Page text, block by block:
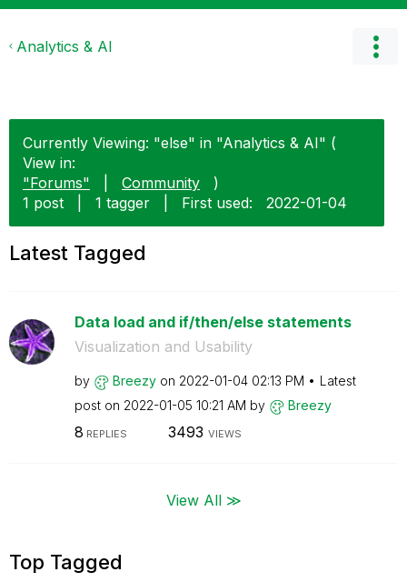
Analytics & AI
Currently Viewing: "else" in "Analytics & AI" (
View in:
"Forums"
Community
)
1 post
1 tagger First used: ‎2022-01-04
Latest Tagged
Data load and if/then/else statements
Visualization and Usability
by Breezy on ‎2022-01-04 02:13 PM
Latest
post on ‎2022-01-05 10:21 AM by Breezy
8 REPLIES 3493 VIEWS
View All ≫
Top Tagged